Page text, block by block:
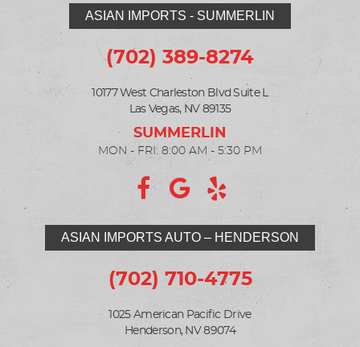
ASIAN IMPORTS - SUMMERLIN
(702) 389-8274
10177 West Charleston Blvd Suite L
Las Vegas, NV 89135
MON - FRI: 8:00 AM - 5:30 PM
ASIAN IMPORTS AUTO – HENDERSON
(702) 710-4775
1025 American Pacific Drive
Henderson, NV 89074